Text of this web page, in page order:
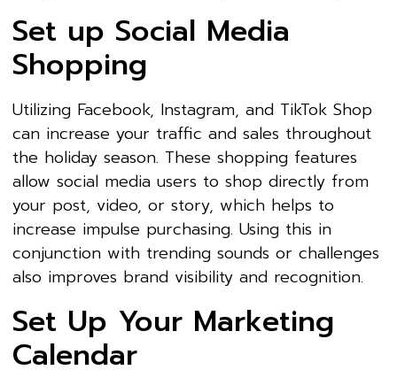
Set up Social Media
Shopping
Utilizing Facebook, Instagram, and TikTok Shop
can increase your traffic and sales throughout
the holiday season. These shopping features
allow social media users to shop directly from
your post, video, or story, which helps to
increase impulse purchasing. Using this in
conjunction with trending sounds or challenges
also improves brand visibility and recognition.
Set Up Your Marketing
Calendar